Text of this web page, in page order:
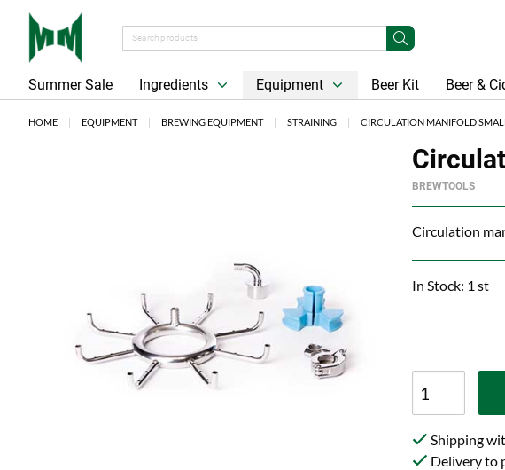
Summer Sale Ingredients Equipment Beer Kit Beer &
HOME EQUIPMENT BREWING EQUIPMENT STRAINING CIRCULATION MANIFOLD
BREWTOOLS
Circulation
In Stock: 1 st
Shipping
Delivery to